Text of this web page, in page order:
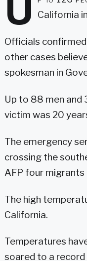
U
California
Officials
other cases
spokesman in
Up to 88 men and
victim was 20
The emergency
crossing the
AFP four migrants
The high
California.
Temperatures
soared to a record